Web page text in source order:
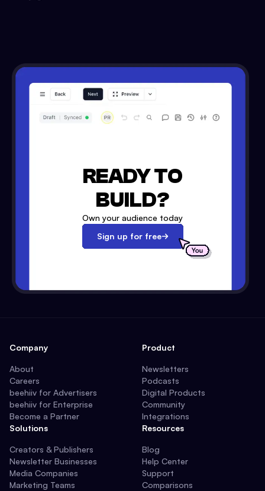
READY TO
BUILD?
Own your audience today
Sign up for free
Company
About
Careers
beehiiv for Advertisers
beehiiv for Enterprise
Become a Partner
Solutions
Creators & Publishers
Newsletter Businesses
Media Companies
Marketing Teams
Product
Newsletters
Podcasts
Digital Products
Community
Integrations
Resources
Blog
Help Center
Support
Comparisons